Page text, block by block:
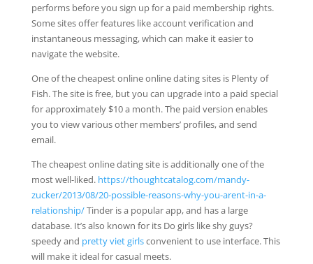
performs before you sign up for a paid membership rights.
Some sites offer features like account verification and
instantaneous messaging, which can make it easier to
navigate the website.
One of the cheapest online online dating sites is Plenty of
Fish. The site is free, but you can upgrade into a paid special
for approximately $10 a month. The paid version enables
you to view various other members’ profiles, and send
email.
The cheapest online dating site is additionally one of the
most well-liked. https://thoughtcatalog.com/mandy-
zucker/2013/08/20-possible-reasons-why-you-arent-in-a-
relationship/Tinder is a popular app, and has a large
database. It’s also known for its Do girls like shy guys?
speedy and pretty viet girlsconvenient to use interface. This
will make it ideal for casual meets.